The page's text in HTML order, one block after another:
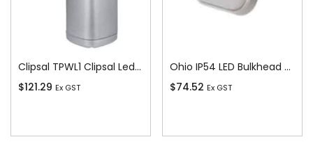
Clipsal TPWL1 Clipsal Led Wall Light – 12w – 330 Lm – 4000k – Ip54 – Silver Grey Body – Double
$121.29 Ex GST
Ohio IP54 LED Bulkhead c/w White and Bla
$74.52 Ex GST